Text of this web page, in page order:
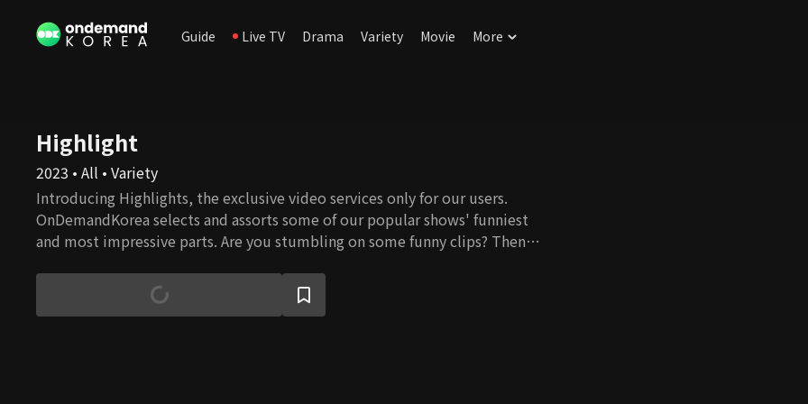
Guide Live TV Drama Variety Movie More
Highlight
2023 • All • Variety
Introducing Highlights, the exclusive video services only for our users.
OnDemandKorea selects and assorts some of our popular shows' funniest
and most impressive parts. Are you stumbling on some funny clips? Then